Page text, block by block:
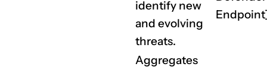
identify new
and evolving
threats.
Aggregates
CLAIM NOW YOUR